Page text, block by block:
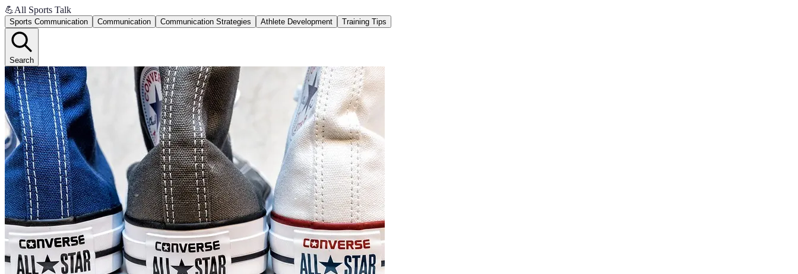
💪All Sports Talk
Sports Communication Communication Communication Strategies Athlete Development Training Tips
Search